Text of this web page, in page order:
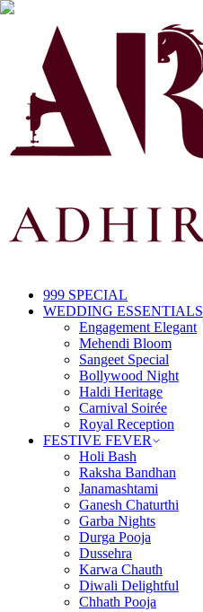
999 SPECIAL
WEDDING ESSENTIALS
Engagement Elegant
Mehendi Bloom
Sangeet Special
Bollywood Night
Haldi Heritage
Carnival Soirée
Royal Reception
FESTIVE FEVER
Holi Bash
Raksha Bandhan
Janamashtami
Ganesh Chaturthi
Garba Nights
Durga Pooja
Dussehra
Karwa Chauth
Diwali Delightful
Chhath Pooja